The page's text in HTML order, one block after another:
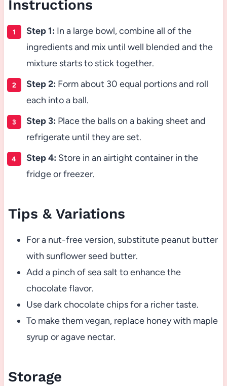
Instructions
Step 1: In a large bowl, combine all of the
ingredients and mix until well blended and the
mixture starts to stick together.
Step 2: Form about 30 equal portions and roll
each into a ball.
Step 3: Place the balls on a baking sheet and
refrigerate until they are set.
Step 4: Store in an airtight container in the
fridge or freezer.
Tips & Variations
For a nut-free version, substitute peanut butter
with sunflower seed butter.
Add a pinch of sea salt to enhance the
chocolate flavor.
Use dark chocolate chips for a richer taste.
To make them vegan, replace honey with maple
syrup or agave nectar.
Storage